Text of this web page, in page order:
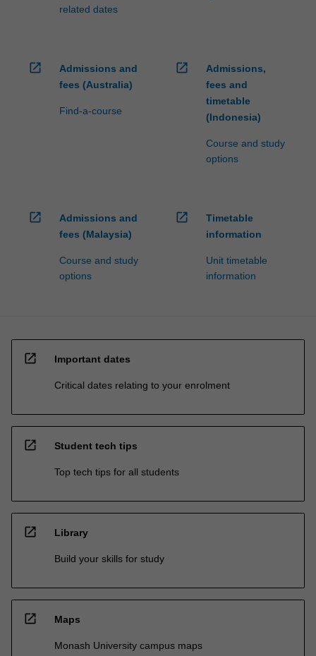
related dates
open_in_new
Admissions and
fees (Australia)
Find-a-course
open_in_new
Admissions,
fees and
timetable
(Indonesia)
Course and study
options
open_in_new
Admissions and
fees (Malaysia)
Course and study
options
open_in_new
Timetable
information
Unit timetable
information
open_in_new Important dates
Critical dates relating to your enrolment
open_in_new Student tech tips
Top tech tips for all students
open_in_new Library
Build your skills for study
open_in_new Maps
Monash University campus maps